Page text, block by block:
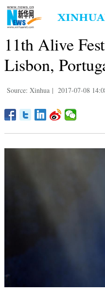
11th Alive
Lisbon,
Source: Xinhua | 2017-07-08